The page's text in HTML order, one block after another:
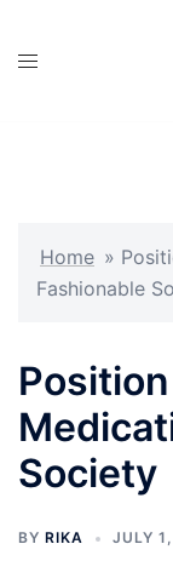
Home »
Fashionable
Society
BY RIKA JULY